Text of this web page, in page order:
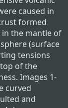
caused in
formed
the mantle of
(surface
tensions
of the
Images 1-
curved
and